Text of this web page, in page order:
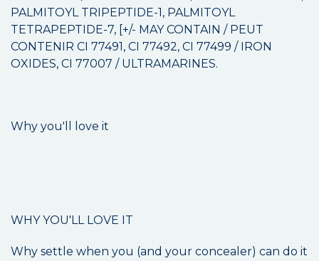
PALMITOYL TRIPEPTIDE-1, PALMITOYL
TETRAPEPTIDE-7, [+/- MAY CONTAIN / PEUT
CONTENIR CI 77491, CI 77492, CI 77499 / IRON
OXIDES, CI 77007 / ULTRAMARINES.
Why you'll love it
WHY YOU'LL LOVE IT
Why settle when you (and your concealer) can do it